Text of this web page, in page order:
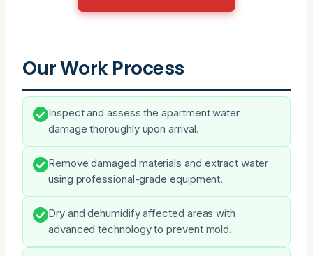
Our Work Process
Inspect and assess the apartment water
damage thoroughly upon arrival.
Remove damaged materials and extract water
using professional-grade equipment.
Dry and dehumidify affected areas with
advanced technology to prevent mold.